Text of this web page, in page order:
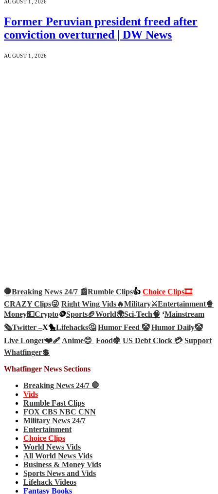
AUGUST 1, 2026
Former Peruvian president freed after
conviction overturned | DW News
AUGUST 1, 2026
🛑Breaking News 24/7 📰Rumble Clips👍 Choice Clips🎞️
CRAZY Clips😜 Right Wing Vids🔥Military⚔️Entertainment🍿
Money💵Crypto🪙Sports🏈World🌍Sci-Tech🧠 ‘Mainstream
🗞️Twitter –X🐤Lifehacks🤔 Humor Feed 🤡 Humor Daily🤡
Live Longer❤️‍🩹Anime😊 Food🍇 US Debt Clock 💳 Support
Whatfinger💲
Whatfinger News Sections
Breaking News 24/7 🛑
Vids
Rumble Fast Clips
FOX CBS NBC CNN
Military News 24/7
Entertainment
Choice Clips
World News Vids
All World News Vids
Business & Money Vids
Sports News and Vids
Lifehack Videos
Fantasy Books